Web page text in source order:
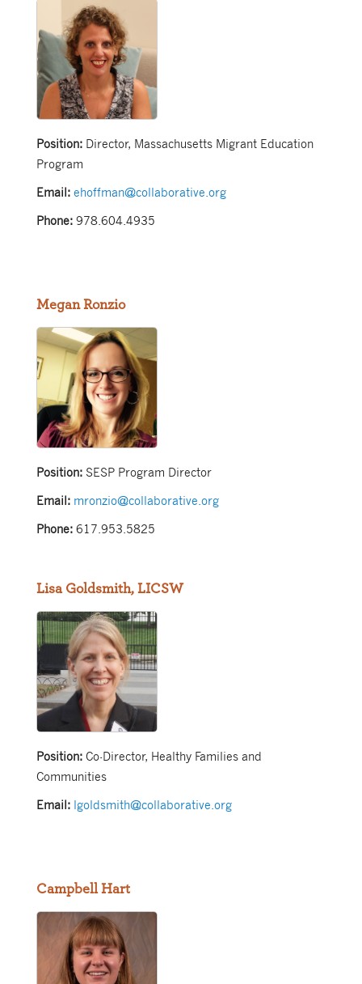
Position: Director, Massachusetts Migrant Education
Program
Email: ehoffman@collaborative.org
Phone: 978.604.4935
Megan Ronzio
Position: SESP Program Director
Email: mronzio@collaborative.org
Phone: 617.953.5825
Lisa Goldsmith, LICSW
Position: Co-Director, Healthy Families and
Communities
Email: lgoldsmith@collaborative.org
Campbell Hart